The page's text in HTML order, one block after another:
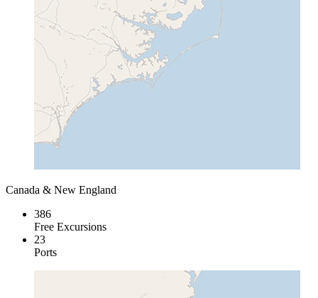
Canada & New England
386
Free Excursions
23
Ports